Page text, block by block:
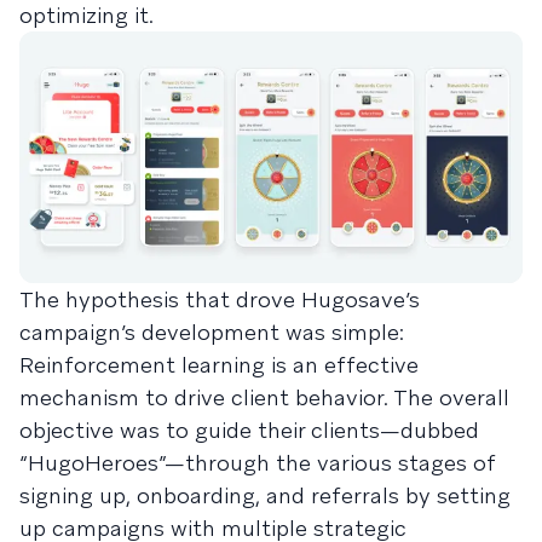
optimizing it.
The hypothesis that drove Hugosave’s
campaign’s development was simple:
Reinforcement learning is an effective
mechanism to drive client behavior. The overall
objective was to guide their clients—dubbed
“HugoHeroes”—through the various stages of
signing up, onboarding, and referrals by setting
up campaigns with multiple strategic